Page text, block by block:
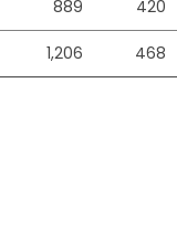
889 420
1,206 468